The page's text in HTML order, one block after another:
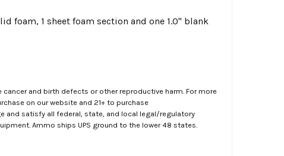
foam, 1 sheet foam section and one 1.0" blank
and birth defects or other reproductive harm. For more
on our website and 21+ to purchase
and satisfy all federal, state, and local legal/regulatory
Ammo ships UPS ground to the lower 48 states.